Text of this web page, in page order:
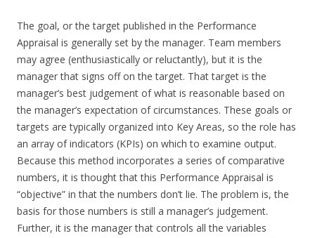
The goal, or the target published in the Performance
Appraisal is generally set by the manager. Team members
may agree (enthusiastically or reluctantly), but it is the
manager that signs off on the target. That target is the
manager’s best judgement of what is reasonable based on
the manager’s expectation of circumstances. These goals or
targets are typically organized into Key Areas, so the role has
an array of indicators (KPIs) on which to examine output.
Because this method incorporates a series of comparative
numbers, it is thought that this Performance Appraisal is
“objective” in that the numbers don’t lie. The problem is, the
basis for those numbers is still a manager’s judgement.
Further, it is the manager that controls all the variables